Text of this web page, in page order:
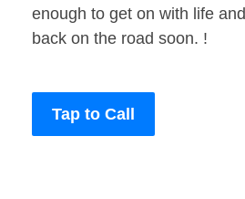
enough to get on with life
back on the road soon. !
Tap to Call